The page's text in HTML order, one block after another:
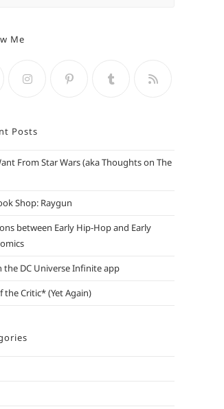
Me
Posts
From Star Wars (aka Thoughts on The
Shop: Raygun
between Early Hip-Hop and Early
the DC Universe Infinite app
the Critic* (Yet Again)